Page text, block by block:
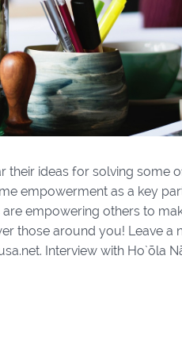
their ideas for solving some
empowerment as a key
empowering others to
those around you! Leave a
Interview with Ho`ōla